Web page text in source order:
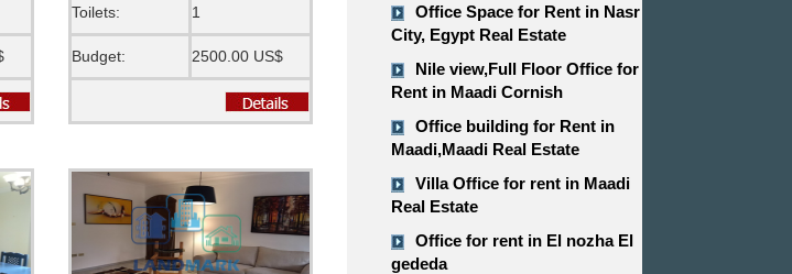
Toilets: 1
Budget: 2500.00 US$
Office Space for Rent in Nasr
City, Egypt Real Estate
Nile view,​​​​​​​Full Floor Office for
Rent in Maadi Cornish
Office building for Rent in
Maadi,Maadi Real Estate
Villa Office for rent in Maadi
Real Estate
Office for rent in El nozha El
gededa